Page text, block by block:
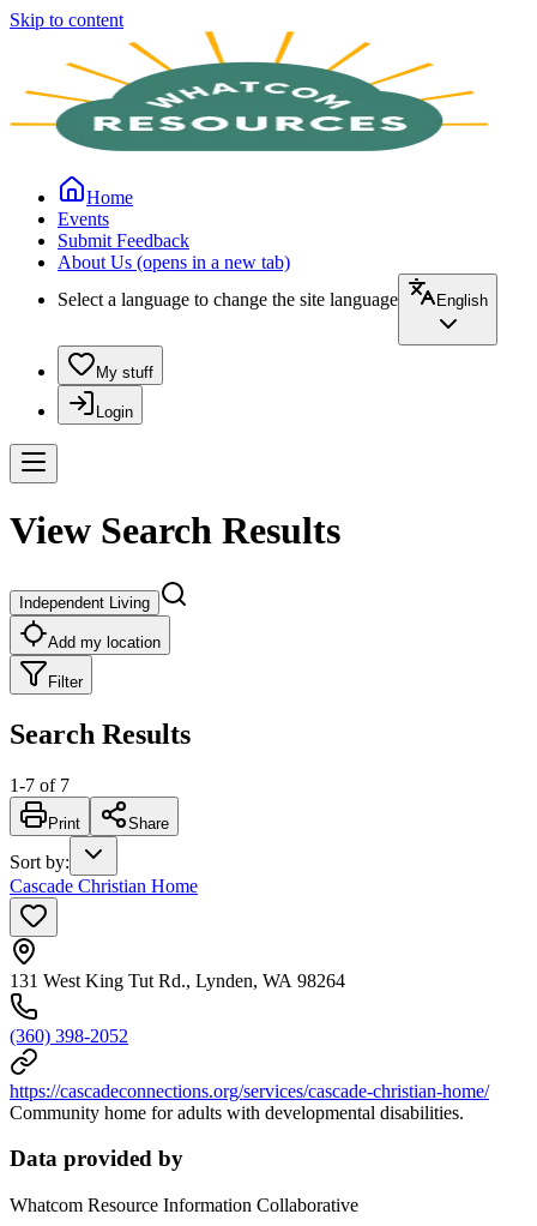
Skip to content
Home
Events
Submit Feedback
About Us (opens in a new tab)
Select a language to change the site language
English
My stuff
Login
View Search Results
Independent Living
Add my location
Filter
Search Results
1-7 of 7
Print Share
Sort by:
Cascade Christian Home
131 West King Tut Rd., Lynden, WA 98264
(360) 398-2052
https://cascadeconnections.org/services/cascade-christian-home/
Community home for adults with developmental disabilities.
Data provided by
Whatcom Resource Information Collaborative